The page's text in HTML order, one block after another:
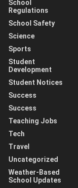
School
Regulations
School Safety
Science
Sports
Student
Development
Student Notices
Success
Success
Teaching Jobs
Tech
Travel
Uncategorized
Weather-Based
School Updates